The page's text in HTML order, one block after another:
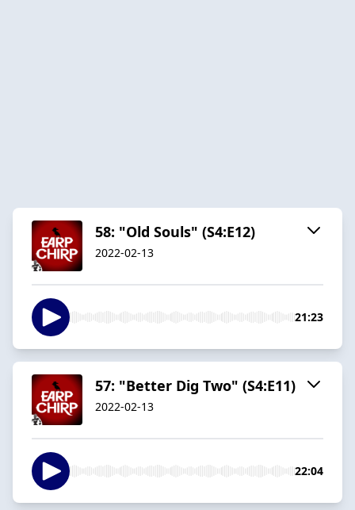
58: "Old Souls" (S4:E12)
2022-02-13
21:23
57: "Better Dig Two" (S4:E11)
2022-02-13
22:04